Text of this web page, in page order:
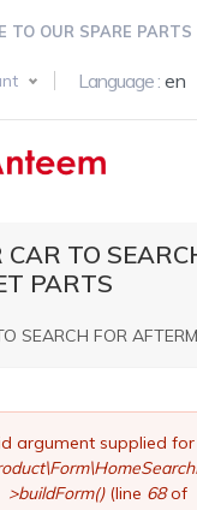
TO OUR SPARE PARTS
Language :
CAR TO
PARTS
SEARCH FOR
argument supplied
>buildForm()(line 68of